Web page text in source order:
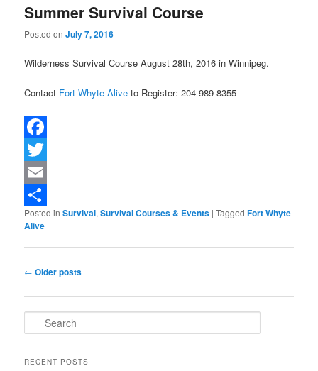
Summer Survival Course
Posted onJuly 7, 2016
Wilderness Survival Course August 28th, 2016 in Winnipeg.
Contact Fort Whyte Alive to Register: 204-989-8355
Facebook
Twitter
Email
Share
Posted in Survival,Survival Courses & Events |Tagged Fort Whyte
Alive
Post navigation
← Older posts
Search
RECENT POSTS